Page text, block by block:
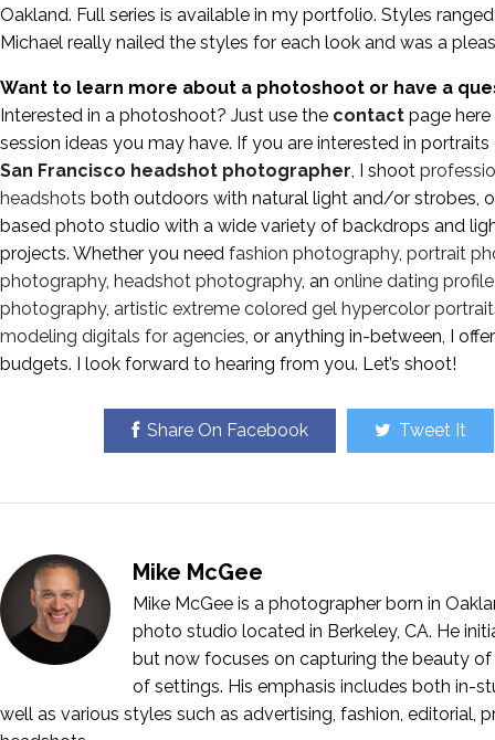
Oakland. Full series is available in my portfolio. Styles
Michael really nailed the styles for each look and was a
Want to learn more about a photoshoot or have a
Interested in a photoshoot? Just use the contact page
session ideas you may have. If you are interested in
San Francisco headshot photographer, I shoot
headshots both outdoors with natural light and/or strobes,
based photo studio with a wide variety of backdrops and
projects. Whether you need fashion photography, portrait
photography, headshot photography, an online dating
photography, artistic extreme colored gel hypercolor
modeling digitals for agencies, or anything in-between, I
budgets. I look forward to hearing from you. Let’s shoot!
Share On Facebook Tweet It
Mike McGee
Mike McGee is a photographer born in
photo studio located in Berkeley, CA. He
but now focuses on capturing the beauty
of settings. His emphasis includes both in-
well as various styles such as advertising, fashion, editorial,